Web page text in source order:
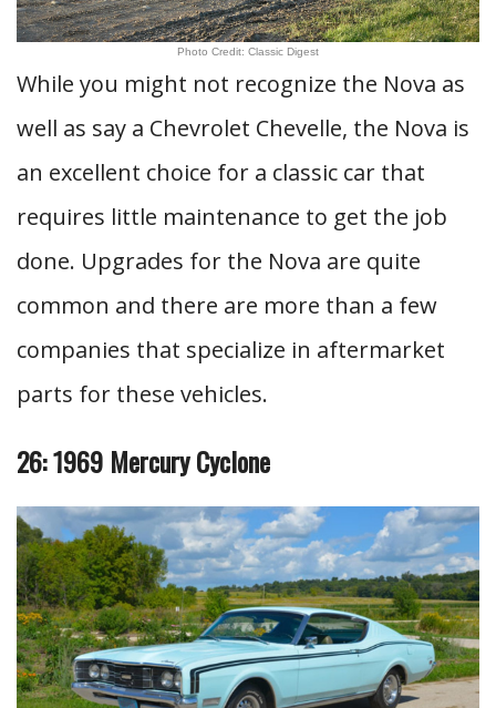
Photo Credit: Classic Digest
While you might not recognize the Nova as
well as say a Chevrolet Chevelle, the Nova is
an excellent choice for a classic car that
requires little maintenance to get the job
done. Upgrades for the Nova are quite
common and there are more than a few
companies that specialize in aftermarket
parts for these vehicles.
26: 1969 Mercury Cyclone